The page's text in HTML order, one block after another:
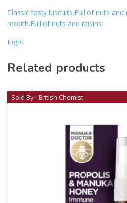
Classic tasty biscuits.Full of nuts and
mouth.Full of nuts and raisins.
Ingre
Related products
Sold By - British Chemist